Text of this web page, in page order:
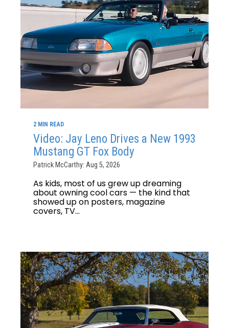
2 MIN READ
Video: Jay Leno Drives a New 1993
Mustang GT Fox Body
Patrick McCarthy: Aug 5, 2026
As kids, most of us grew up dreaming
about owning cool cars — the kind that
showed up on posters, magazine
covers, TV...